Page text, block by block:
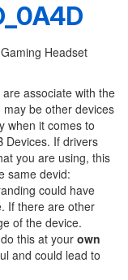
Headset
associate with the
may be other devices
when it comes to
Devices. If drivers
you are using, this
same devid:
could have
If there are other
of the device.
this at your own
and could lead to